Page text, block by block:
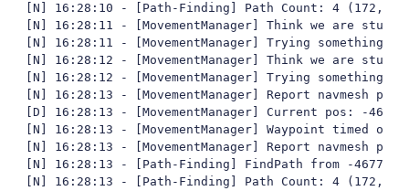
[N] 16:28:10 - [Path-Finding] Path Count: 4
[N] 16:28:11 - [MovementManager] Think we are stuck
[N] 16:28:11 - [MovementManager] Trying something
[N] 16:28:12 - [MovementManager] Think we are stuck
[N] 16:28:12 - [MovementManager] Trying something
[N] 16:28:13 - [MovementManager] Report navmesh
[D] 16:28:13 - [MovementManager] Current pos: -
[N] 16:28:13 - [MovementManager] Waypoint timed out
[N] 16:28:13 - [MovementManager] Report navmesh
[N] 16:28:13 - [Path-Finding] FindPath from -
[N] 16:28:13 - [Path-Finding] Path Count: 4